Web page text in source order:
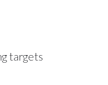
targets